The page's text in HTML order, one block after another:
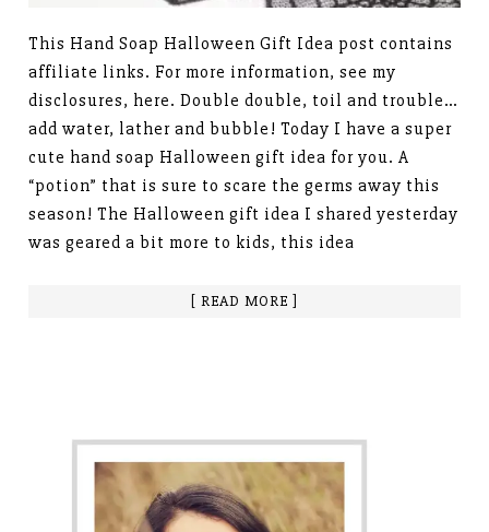
This Hand Soap Halloween Gift Idea post contains
affiliate links. For more information, see my
disclosures, here. Double double, toil and trouble…
add water, lather and bubble! Today I have a super
cute hand soap Halloween gift idea for you. A
“potion” that is sure to scare the germs away this
season! The Halloween gift idea I shared yesterday
was geared a bit more to kids, this idea
[ READ MORE ]